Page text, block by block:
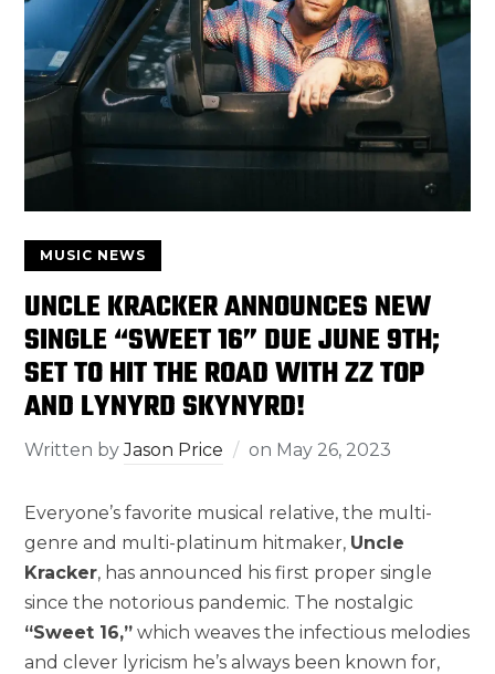
MUSIC NEWS
UNCLE KRACKER ANNOUNCES NEW
SINGLE “SWEET 16” DUE JUNE 9TH;
SET TO HIT THE ROAD WITH ZZ TOP
AND LYNYRD SKYNYRD!
Written byJason Price on May 26, 2023
Everyone’s favorite musical relative, the multi-
genre and multi-platinum hitmaker, Uncle
Kracker, has announced his first proper single
since the notorious pandemic. The nostalgic
“Sweet 16,” which weaves the infectious melodies
and clever lyricism he’s always been known for,